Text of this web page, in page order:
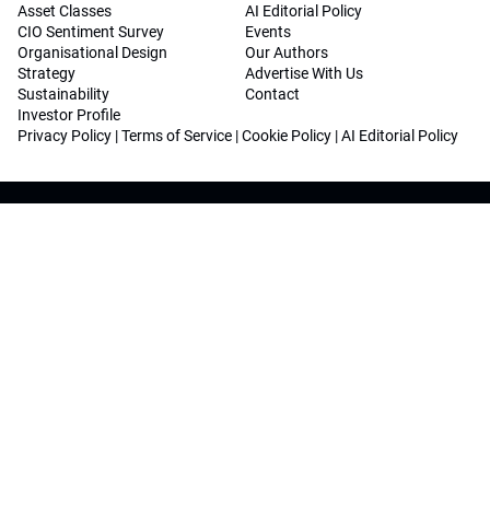
Asset Classes
CIO Sentiment Survey
Organisational Design
Strategy
Sustainability
Investor Profile
AI Editorial Policy
Events
Our Authors
Advertise With Us
Contact
Privacy Policy |Terms of Service |Cookie Policy |AI Editorial Policy